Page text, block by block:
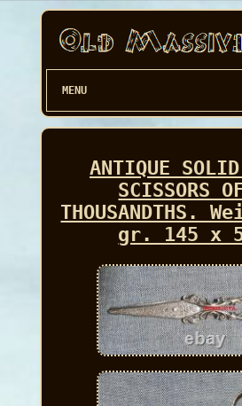
MENU
ANTIQUE
SCISSORS
THOUSANDTHS.
gr. 145 x